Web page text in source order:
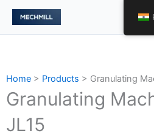
Skip
content
Home > Products > Granulating
Granulating
JL15